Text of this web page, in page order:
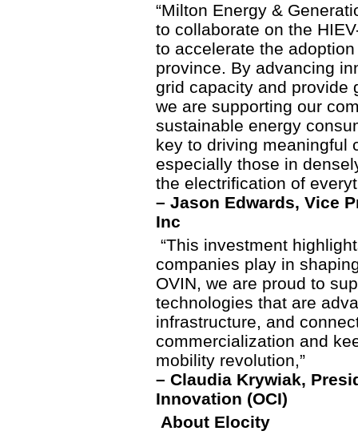
“Milton Energy &
to collaborate on the
to accelerate the
province. By advancing
grid capacity and provide
we are supporting our
sustainable energy
key to driving meaningful
especially those in
the electrification of
– Jason Edwards, Vice
Inc
“This investment
companies play in
OVIN, we are proud to
technologies that are
infrastructure, and
commercialization and
mobility revolution,”
– Claudia Krywiak,
Innovation (OCI)
About Elocity